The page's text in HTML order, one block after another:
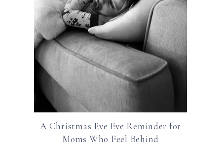
A Christmas Eve Eve Reminder for
Moms Who Feel Behind